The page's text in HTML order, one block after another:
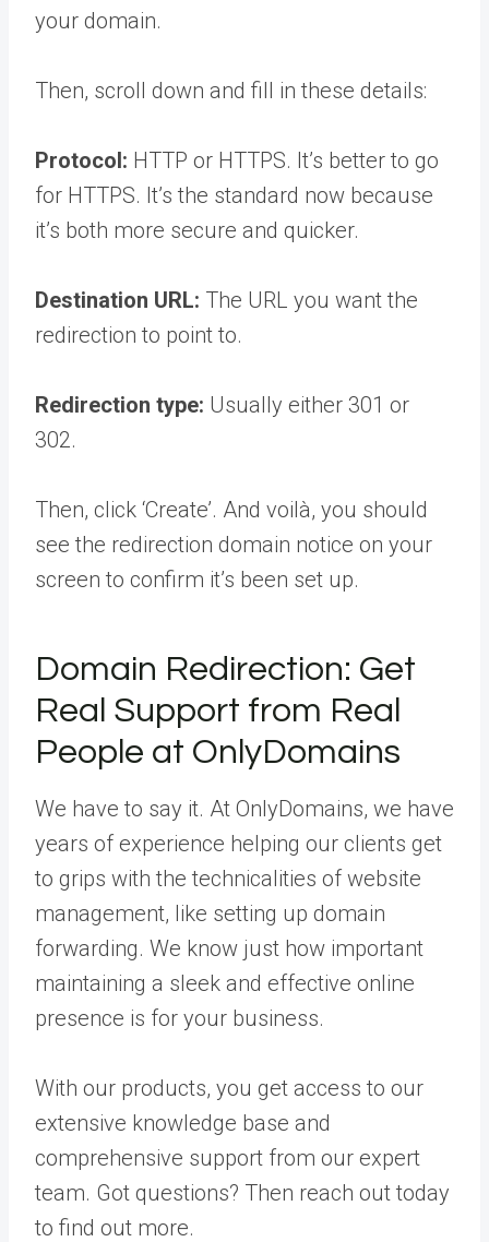
your domain.
Then, scroll down and fill in these details:
Protocol: HTTP or HTTPS. It’s better to go
for HTTPS. It’s the standard now because
it’s both more secure and quicker.
Destination URL: The URL you want the
redirection to point to.
Redirection type: Usually either 301 or
302.
Then, click ‘Create’. And voilà, you should
see the redirection domain notice on your
screen to confirm it’s been set up.
Domain Redirection: Get
Real Support from Real
People at OnlyDomains
We have to say it. At OnlyDomains, we have
years of experience helping our clients get
to grips with the technicalities of website
management, like setting up domain
forwarding. We know just how important
maintaining a sleek and effective online
presence is for your business.
With our products, you get access to our
extensive knowledge base and
comprehensive support from our expert
team. Got questions? Then reach out today
to find out more.